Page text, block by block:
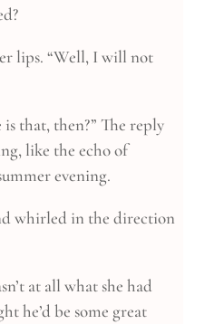
“Well, I will not
then?” The reply
like the echo of
evening.
in the direction
at all what she had
he’d be some great